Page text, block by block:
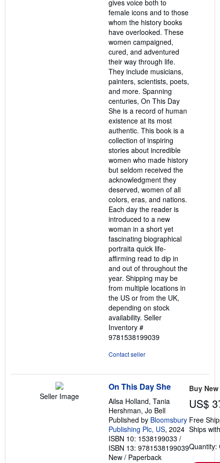
gives voice both to
female icons and to those
whom the history books
have overlooked. These
women campaigned,
cured, and adventured
their way through life.
They include musicians,
painters, scientists, poets,
and more. Spanning
centuries, On This Day
She is a record of human
existence at its most
authentic. This book is a
collection of inspiring
stories about incredible
women who made history
but seldom received the
acknowledgment they
deserved, women of all
colors, eras, and nations.
Each day the reader is
introduced to a new
woman in a short yet
fascinating biographical
portraita quick life-
affirming read to dip in
and out of throughout the
year. Shipping may be
from multiple locations in
the US or from the UK,
depending on stock
availability. Seller
Inventory #
9781538199039
Contact seller
Seller Image
On This Day She
Ailsa Holland, Tania
Hershman, Jo Bell
Published by Bloomsbury
Publishing Plc, US, 2024
ISBN 10: 1538199033 /
ISBN 13: 9781538199039
New / Paperback
Buy New
US$
Free
Ships
Quantity: